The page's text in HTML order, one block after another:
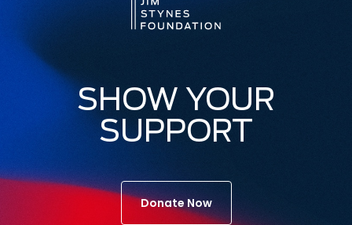
SHOW YOUR
SUPPORT
Donate Now